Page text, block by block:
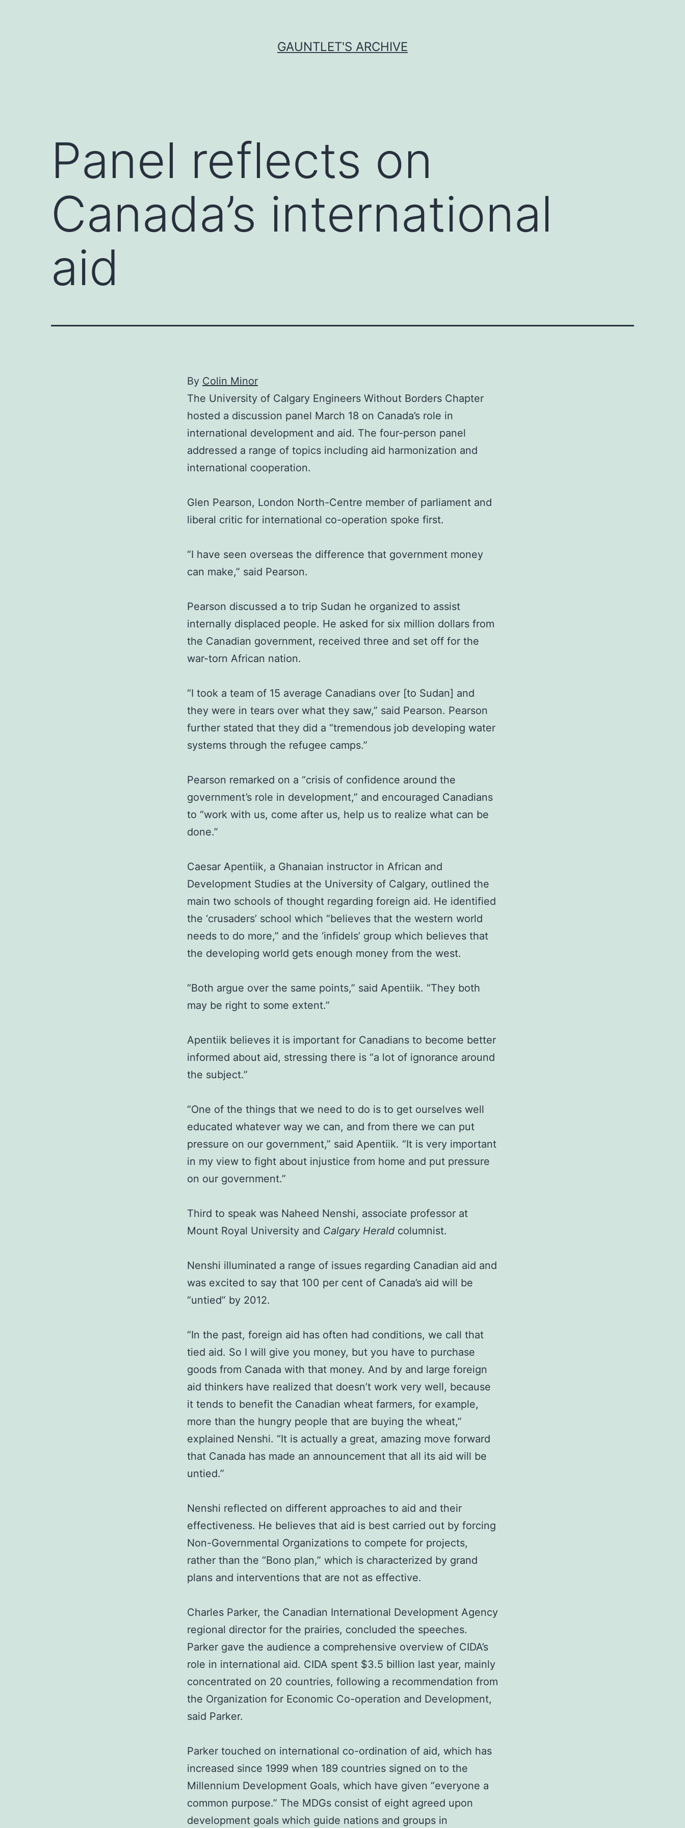
GAUNTLET'S ARCHIVE
Panel reflects on
Canada’s international
aid
By Colin Minor
The University of Calgary Engineers Without Borders Chapter
hosted a discussion panel March 18 on Canada’s role in
international development and aid. The four-person panel
addressed a range of topics including aid harmonization and
international cooperation.
Glen Pearson, London North-Centre member of parliament and
liberal critic for international co-operation spoke first.
“I have seen overseas the difference that government money
can make,” said Pearson.
Pearson discussed a to trip Sudan he organized to assist
internally displaced people. He asked for six million dollars from
the Canadian government, received three and set off for the
war-torn African nation.
“I took a team of 15 average Canadians over [to Sudan] and
they were in tears over what they saw,” said Pearson. Pearson
further stated that they did a “tremendous job developing water
systems through the refugee camps.”
Pearson remarked on a “crisis of confidence around the
government’s role in development,” and encouraged Canadians
to “work with us, come after us, help us to realize what can be
done.”
Caesar Apentiik, a Ghanaian instructor in African and
Development Studies at the University of Calgary, outlined the
main two schools of thought regarding foreign aid. He identified
the ‘crusaders’ school which “believes that the western world
needs to do more,” and the ‘infidels’ group which believes that
the developing world gets enough money from the west.
“Both argue over the same points,” said Apentiik. “They both
may be right to some extent.”
Apentiik believes it is important for Canadians to become better
informed about aid, stressing there is “a lot of ignorance around
the subject.”
“One of the things that we need to do is to get ourselves well
educated whatever way we can, and from there we can put
pressure on our government,” said Apentiik. “It is very important
in my view to fight about injustice from home and put pressure
on our government.”
Third to speak was Naheed Nenshi, associate professor at
Mount Royal University and Calgary Herald columnist.
Nenshi illuminated a range of issues regarding Canadian aid and
was excited to say that 100 per cent of Canada’s aid will be
“untied” by 2012.
“In the past, foreign aid has often had conditions, we call that
tied aid. So I will give you money, but you have to purchase
goods from Canada with that money. And by and large foreign
aid thinkers have realized that doesn’t work very well, because
it tends to benefit the Canadian wheat farmers, for example,
more than the hungry people that are buying the wheat,”
explained Nenshi. “It is actually a great, amazing move forward
that Canada has made an announcement that all its aid will be
untied.”
Nenshi reflected on different approaches to aid and their
effectiveness. He believes that aid is best carried out by forcing
Non-Governmental Organizations to compete for projects,
rather than the “Bono plan,” which is characterized by grand
plans and interventions that are not as effective.
Charles Parker, the Canadian International Development Agency
regional director for the prairies, concluded the speeches.
Parker gave the audience a comprehensive overview of CIDA’s
role in international aid. CIDA spent $3.5 billion last year, mainly
concentrated on 20 countries, following a recommendation from
the Organization for Economic Co-operation and Development,
said Parker.
Parker touched on international co-ordination of aid, which has
increased since 1999 when 189 countries signed on to the
Millennium Development Goals, which have given “everyone a
common purpose.” The MDGs consist of eight agreed upon
development goals which guide nations and groups in